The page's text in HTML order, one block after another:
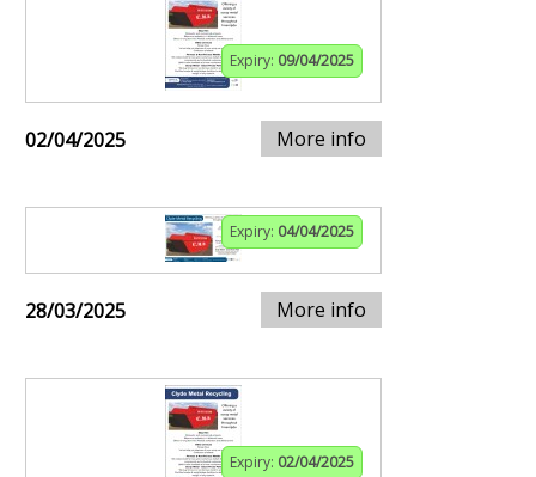
Expiry: 09/04/2025
02/04/2025 More info
Expiry: 04/04/2025
28/03/2025 More info
Expiry: 02/04/2025